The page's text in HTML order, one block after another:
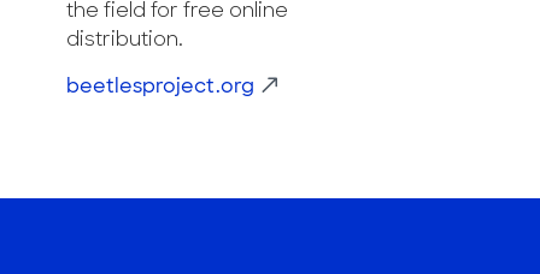
the field for free online
distribution.
beetlesproject.org